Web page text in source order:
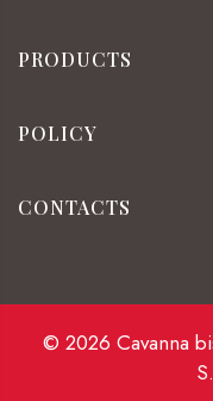
PRODUCTS
POLICY
CONTACTS
© 2026 Cavanna